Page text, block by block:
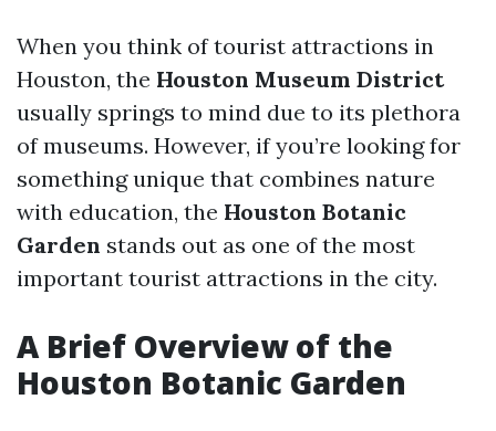
When you think of tourist attractions in
Houston, the Houston Museum District
usually springs to mind due to its plethora
of museums. However, if you’re looking for
something unique that combines nature
with education, the Houston Botanic
Garden stands out as one of the most
important tourist attractions in the city.
A Brief Overview of the
Houston Botanic Garden